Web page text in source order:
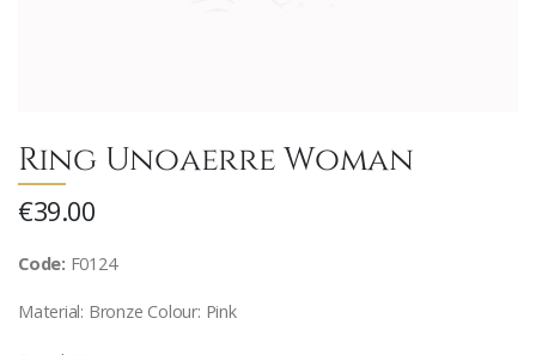
Ring Unoaerre Woman
€39.00
Code: F0124
Material: Bronze Colour: Pink